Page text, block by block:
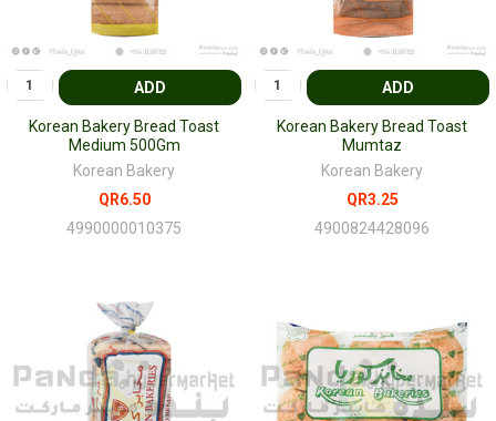
ADD
Korean Bakery Bread Toast
Medium 500Gm
Korean Bakery
QR6.50
4990000010375
ADD
Korean Bakery Bread Toast
Mumtaz
Korean Bakery
QR3.25
4900824428096